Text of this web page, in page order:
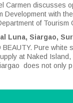
Carmen discusses
Development with
of Tourism
Luna, Siargao,
BEAUTY. Pure white
at Naked Island,
does not only